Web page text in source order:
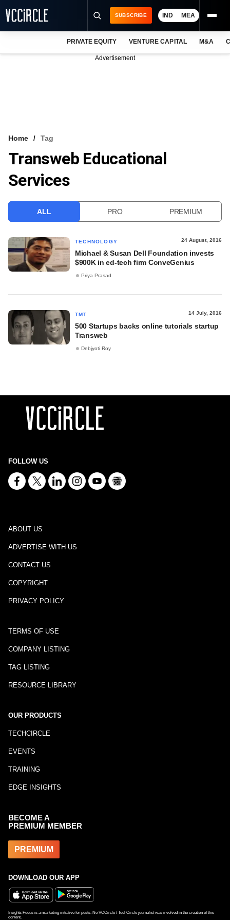
VCC INTELLIGENCE
FREE NEWSLETTER
SUBSCRIBE IND MEA
PRIVATE EQUITY VENTURE CAPITAL M&A
Advertisement
Home Tag
Transweb Educational
Services
ALL PRO PREMIUM
TECHNOLOGY 24 August, 2016
Michael & Susan Dell Foundation invests
$900K in ed-tech firm ConveGenius
Priya Prasad
TMT 14 July, 2016
500 Startups backs online tutorials startup
Transweb
Debjyoti Roy
FOLLOW US
ABOUT US
ADVERTISE WITH US
CONTACT US
COPYRIGHT
PRIVACY POLICY
TERMS OF USE
COMPANY LISTING
TAG LISTING
RESOURCE LIBRARY
OUR PRODUCTS
TECHCIRCLE
EVENTS
TRAINING
EDGE INSIGHTS
BECOME A
PREMIUM MEMBER
PREMIUM
DOWNLOAD OUR APP
Insights Focus is a marketing initiative for posts. No VCCircle / TechCircle journalist was involved in the creation of this
content.